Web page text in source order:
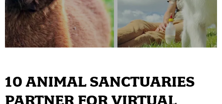
10 ANIMAL SANCTUARIES